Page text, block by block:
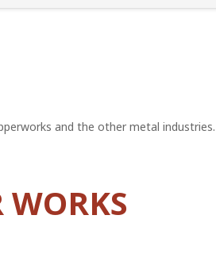
and the other metal industries.
WORKS